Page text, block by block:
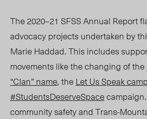
The 2020–21 SFSS Annual Report
advocacy projects undertaken by
Marie Haddad. This includes
movements like the changing of the
“Clan” name, theLet Us Speak
#StudentsDeserveSpace
community safety and Trans-